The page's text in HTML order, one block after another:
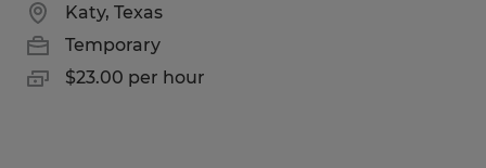
Katy, Texas
Temporary
$23.00 per hour